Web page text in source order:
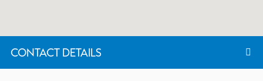
CONTACT DETAILS